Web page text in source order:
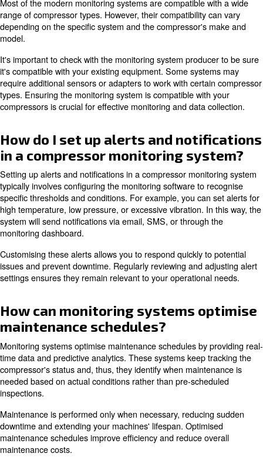
Compressor monitoring systems collect a wide range of
provide a comprehensive overview of the compressor's
This includes pressure, temperature, vibration, power
humidity, and flow rates. Some systems also monitor oil
efficiency, and load/unload cycles.
This data is used to analyse the compressor's status, to
data, you can improve your system's reliability and
What are the key features to
in a compressor monitoring
Key features of a compressor monitoring system are
monitoring, predictive maintenance capabilities, remote
advanced analytics, and automated maintenance
Other important features are secure web-based control,
compressor control, and custom alerts. These features
performance and reducing costs.
Learn more with our experts!